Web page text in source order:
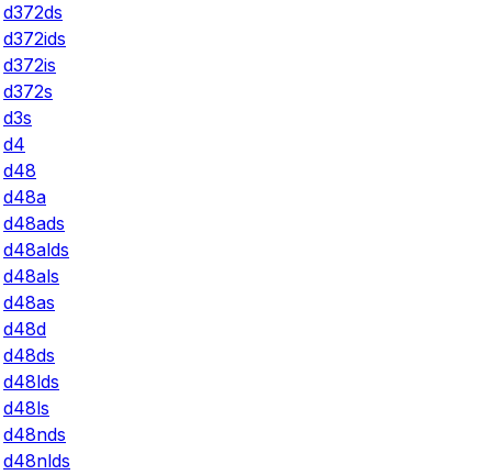
d372ds
d372ids
d372is
d372s
d3s
d4
d48
d48a
d48ads
d48alds
d48als
d48as
d48d
d48ds
d48lds
d48ls
d48nds
d48nlds